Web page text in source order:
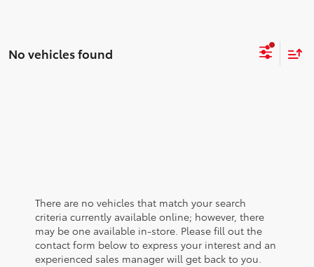
No vehicles found
There are no vehicles that match your search
criteria currently available online; however, there
may be one available in-store. Please fill out the
contact form below to express your interest and an
experienced sales manager will get back to you.